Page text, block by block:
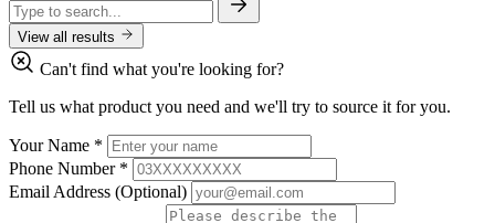
View all results
Can't find what you're looking for?
Tell us what product you need and we'll try to source it for you.
Your Name *
Phone Number *
Email Address (Optional)